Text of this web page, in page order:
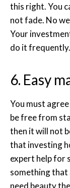
this right. You
not fade. No
Your
do it frequently.
6. Easy
You must
be free from
then it will not
that investing
expert help for
something that
need beauty